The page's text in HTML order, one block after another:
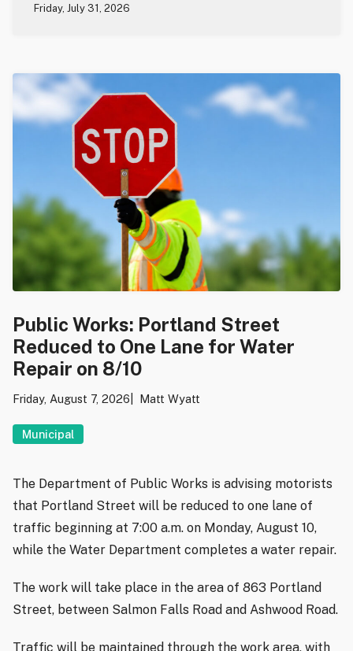
Friday, July 31, 2026
Public Works: Portland Street
Reduced to One Lane for Water
Repair on 8/10
Friday, August 7, 2026 Matt Wyatt
Municipal
The Department of Public Works is advising motorists
that Portland Street will be reduced to one lane of
traffic beginning at 7:00 a.m. on Monday, August 10,
while the Water Department completes a water repair.
The work will take place in the area of 863 Portland
Street, between Salmon Falls Road and Ashwood Road.
Traffic will be maintained through the work area, with